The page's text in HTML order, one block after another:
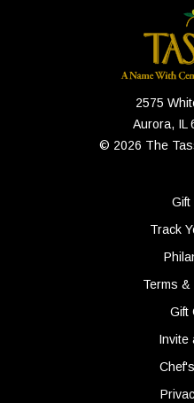
2575
Aurora, IL
© 2026 The
Gift
Track
Terms &
Gift
Invite